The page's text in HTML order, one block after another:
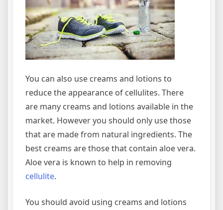
You can also use creams and lotions to
reduce the appearance of cellulites. There
are many creams and lotions available in the
market. However you should only use those
that are made from natural ingredients. The
best creams are those that contain aloe vera.
Aloe vera is known to help in removing
cellulite.
You should avoid using creams and lotions